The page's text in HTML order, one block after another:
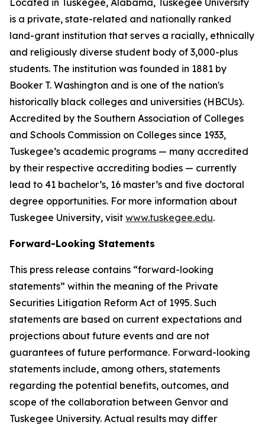
Located in Tuskegee, Alabama, Tuskegee University
is a private, state-related and nationally ranked
land-grant institution that serves a racially, ethnically
and religiously diverse student body of 3,000-plus
students. The institution was founded in 1881 by
Booker T. Washington and is one of the nation's
historically black colleges and universities (HBCUs).
Accredited by the Southern Association of Colleges
and Schools Commission on Colleges since 1933,
Tuskegee’s academic programs — many accredited
by their respective accrediting bodies — currently
lead to 41 bachelor’s, 16 master’s and five doctoral
degree opportunities. For more information about
Tuskegee University, visit www.tuskegee.edu.
Forward-Looking Statements
This press release contains “forward-looking
statements” within the meaning of the Private
Securities Litigation Reform Act of 1995. Such
statements are based on current expectations and
projections about future events and are not
guarantees of future performance. Forward-looking
statements include, among others, statements
regarding the potential benefits, outcomes, and
scope of the collaboration between Genvor and
Tuskegee University. Actual results may differ